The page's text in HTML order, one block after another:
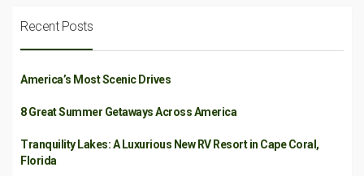
Recent Posts
America’s Most Scenic Drives
8 Great Summer Getaways Across America
Tranquility Lakes: A Luxurious New RV Resort in Cape Coral,
Florida